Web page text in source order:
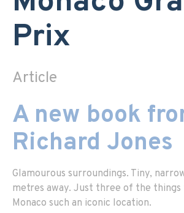
Prix
Article
A new book
Richard Jones
Glamourous surroundings. Tiny,
metres away. Just three of the things
Monaco such an iconic location.